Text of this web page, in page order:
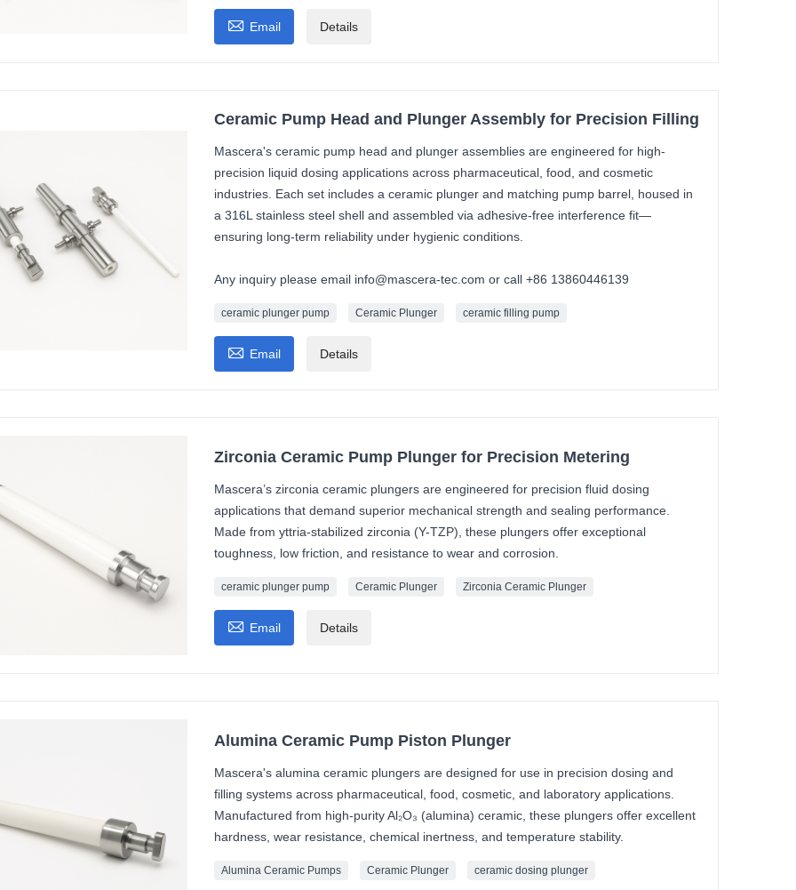
 Email Details
Ceramic Pump Head and Plunger Assembly for Precision Filling
Mascera's ceramic pump head and plunger assemblies are engineered for high-
precision liquid dosing applications across pharmaceutical, food, and cosmetic
industries. Each set includes a ceramic plunger and matching pump barrel, housed in
a 316L stainless steel shell and assembled via adhesive-free interference fit—
ensuring long-term reliability under hygienic conditions.
Any inquiry please email info@mascera-tec.com or call +86 13860446139
ceramic plunger pump Ceramic Plunger ceramic filling pump
 Email Details
Zirconia Ceramic Pump Plunger for Precision Metering
Mascera’s zirconia ceramic plungers are engineered for precision fluid dosing
applications that demand superior mechanical strength and sealing performance.
Made from yttria-stabilized zirconia (Y-TZP), these plungers offer exceptional
toughness, low friction, and resistance to wear and corrosion.
ceramic plunger pump Ceramic Plunger Zirconia Ceramic Plunger
 Email Details
Alumina Ceramic Pump Piston Plunger
Mascera's alumina ceramic plungers are designed for use in precision dosing and
filling systems across pharmaceutical, food, cosmetic, and laboratory applications.
Manufactured from high-purity Al₂O₃ (alumina) ceramic, these plungers offer excellent
hardness, wear resistance, chemical inertness, and temperature stability.
Alumina Ceramic Pumps Ceramic Plunger ceramic dosing plunger